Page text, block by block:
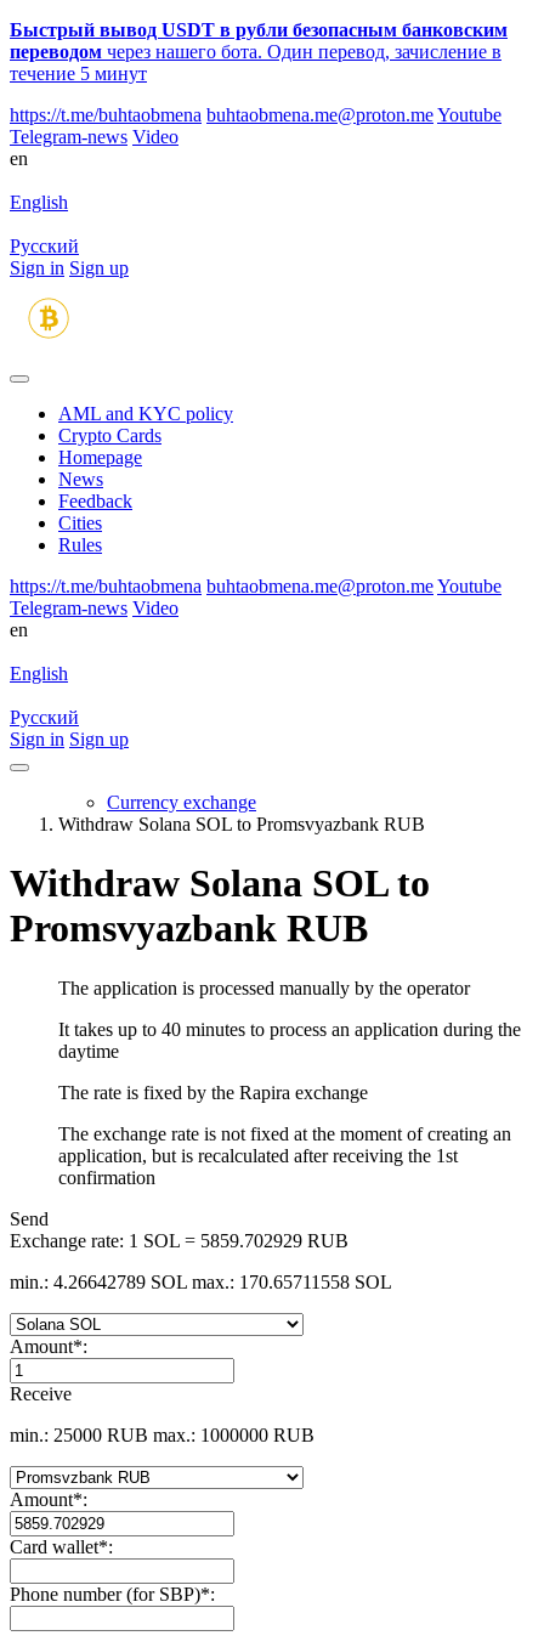
Быстрый вывод USDT в рубли безопасным банковским
переводом через нашего бота. Один перевод, зачисление в
течение 5 минут
https://t.me/buhtaobmena buhtaobmena.me@proton.meYoutube
Telegram-news Video
en
English
Русский
Sign in Sign up
AML and KYC policy
Crypto Cards
Homepage
News
Feedback
Сities
Rules
https://t.me/buhtaobmena buhtaobmena.me@proton.meYoutube
Telegram-news Video
en
English
Русский
Sign in Sign up
Currency exchange
Withdraw Solana SOL to Promsvyazbank RUB
Withdraw Solana SOL to
Promsvyazbank RUB
The application is processed manually by the operator
It takes up to 40 minutes to process an application during the
daytime
The rate is fixed by the Rapira exchange
The exchange rate is not fixed at the moment of creating an
application, but is recalculated after receiving the 1st
confirmation
Send
Exchange rate: 1 SOL = 5859.702929 RUB
min.: 4.26642789 SOL max.: 170.65711558 SOL
Amount*:
Receive
min.: 25000 RUB max.: 1000000 RUB
Amount*:
Card wallet*:
Phone number (for SBP)*: